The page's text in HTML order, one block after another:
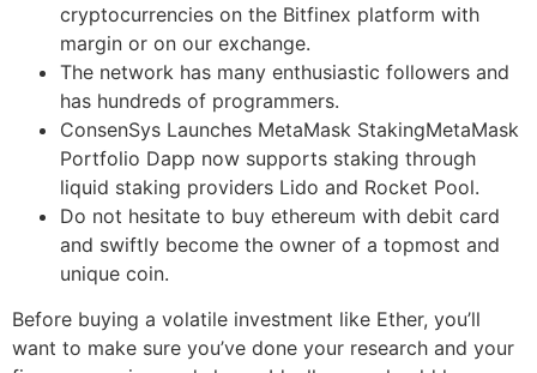
cryptocurrencies on the Bitfinex platform with
margin or on our exchange.
The network has many enthusiastic followers and
has hundreds of programmers.
ConsenSys Launches MetaMask StakingMetaMask
Portfolio Dapp now supports staking through
liquid staking providers Lido and Rocket Pool.
Do not hesitate to buy ethereum with debit card
and swiftly become the owner of a topmost and
unique coin.
Before buying a volatile investment like Ether, you’ll
want to make sure you’ve done your research and your